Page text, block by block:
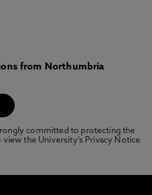
from Northumbria
committed to protecting the
view the University’s Privacy Notice